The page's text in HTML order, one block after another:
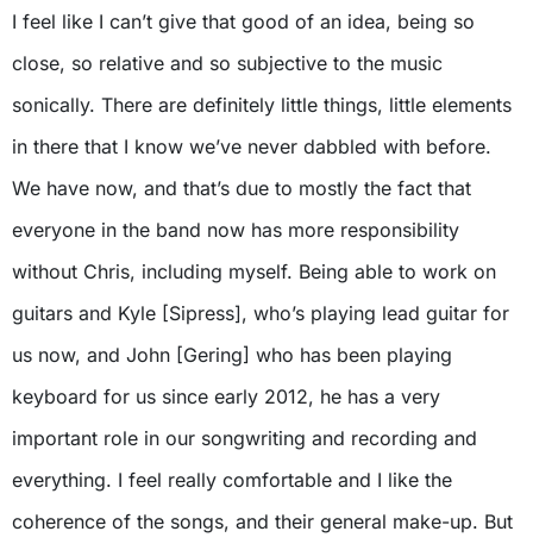
I feel like I can’t give that good of an idea, being so
close, so relative and so subjective to the music
sonically. There are definitely little things, little elements
in there that I know we’ve never dabbled with before.
We have now, and that’s due to mostly the fact that
everyone in the band now has more responsibility
without Chris, including myself. Being able to work on
guitars and Kyle [Sipress], who’s playing lead guitar for
us now, and John [Gering] who has been playing
keyboard for us since early 2012, he has a very
important role in our songwriting and recording and
everything. I feel really comfortable and I like the
coherence of the songs, and their general make-up. But